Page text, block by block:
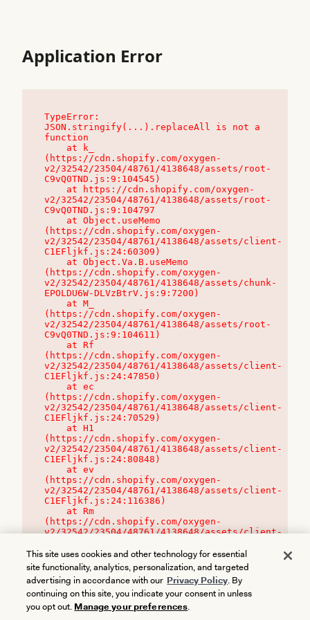
Application Error
TypeError:
JSON.stringify(...).replaceAll is not a
function
(https://cdn.shopify.com/oxygen-
v2/32542/23504/48761/4138648/assets/root-
C9vQ0TND.js:9:104545)
v2/32542/23504/48761/4138648/assets/root-
C9vQ0TND.js:9:104797
(https://cdn.shopify.com/oxygen-
v2/32542/23504/48761/4138648/assets/client-
C1EFljkf.js:24:60309)
(https://cdn.shopify.com/oxygen-
v2/32542/23504/48761/4138648/assets/chunk-
EPOLDU6W-DLVzBtrV.js:9:7200)
(https://cdn.shopify.com/oxygen-
v2/32542/23504/48761/4138648/assets/root-
C9vQ0TND.js:9:104611)
(https://cdn.shopify.com/oxygen-
v2/32542/23504/48761/4138648/assets/client-
C1EFljkf.js:24:47850)
(https://cdn.shopify.com/oxygen-
v2/32542/23504/48761/4138648/assets/client-
C1EFljkf.js:24:70529)
(https://cdn.shopify.com/oxygen-
v2/32542/23504/48761/4138648/assets/client-
C1EFljkf.js:24:80848)
(https://cdn.shopify.com/oxygen-
v2/32542/23504/48761/4138648/assets/client-
C1EFljkf.js:24:116386)
(https://cdn.shopify.com/oxygen-
v2/32542/23504/48761/4138648/assets/client-
This site uses cookies and other technology for essential
site functionality, analytics, personalization, and targeted
advertising in accordance with our Privacy Policy. By
continuing on this site, you indicate your consent in unless
you opt out. Manage your preferences.